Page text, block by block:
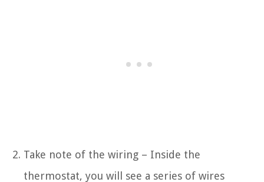
Take note of the wiring – Inside the
thermostat, you will see a series of wires